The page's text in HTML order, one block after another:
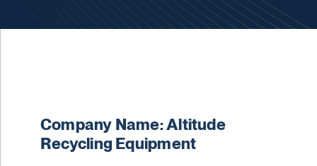
Company Name: Altitude
Recycling Equipment